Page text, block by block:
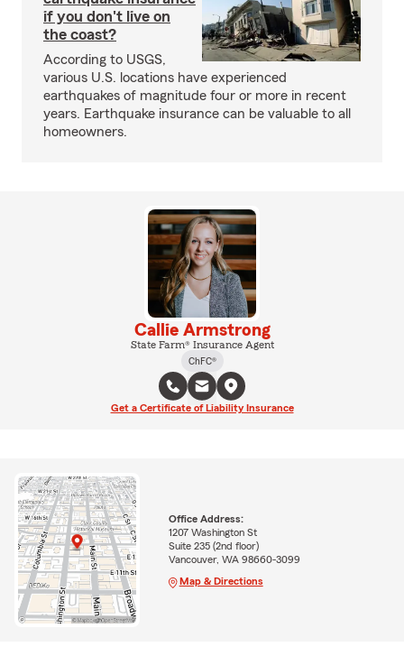
if you don't live on
the coast?
According to USGS,
various U.S. locations have experienced
earthquakes of magnitude four or more in recent
years. Earthquake insurance can be valuable to all
homeowners.
Callie Armstrong
State Farm® Insurance Agent
ChFC®
Get a Certificate of Liability Insurance
Office Address:
1207 Washington St
Suite 235 (2nd floor)
Vancouver, WA 98660-3099
Map & Directions